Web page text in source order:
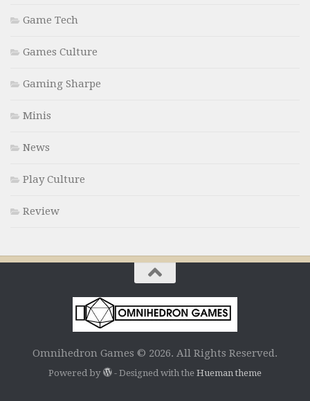
Game Tech
Games Culture
Gaming Sharpe
Minis
News
Play Culture
Review
Omnihedron Games © 2026. All Rights Reserved.
Powered by - Designed with the Hueman theme